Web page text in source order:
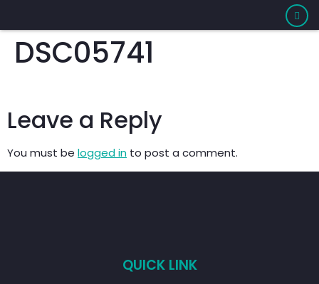
DSC05741
Leave a Reply
You must be logged in to post a comment.
QUICK LINK